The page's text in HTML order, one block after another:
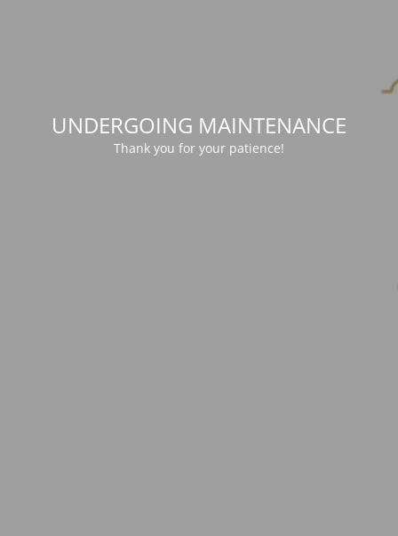
UNDERGOING MAINTENANCE
Thank you for your patience!